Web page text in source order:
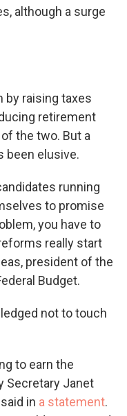
although a surge
by raising taxes
retirement
the two. But a
been elusive.
running
to promise
you have to
really start
president of the
Budget.
not to touch
to earn the
Secretary Janet
in a statement.